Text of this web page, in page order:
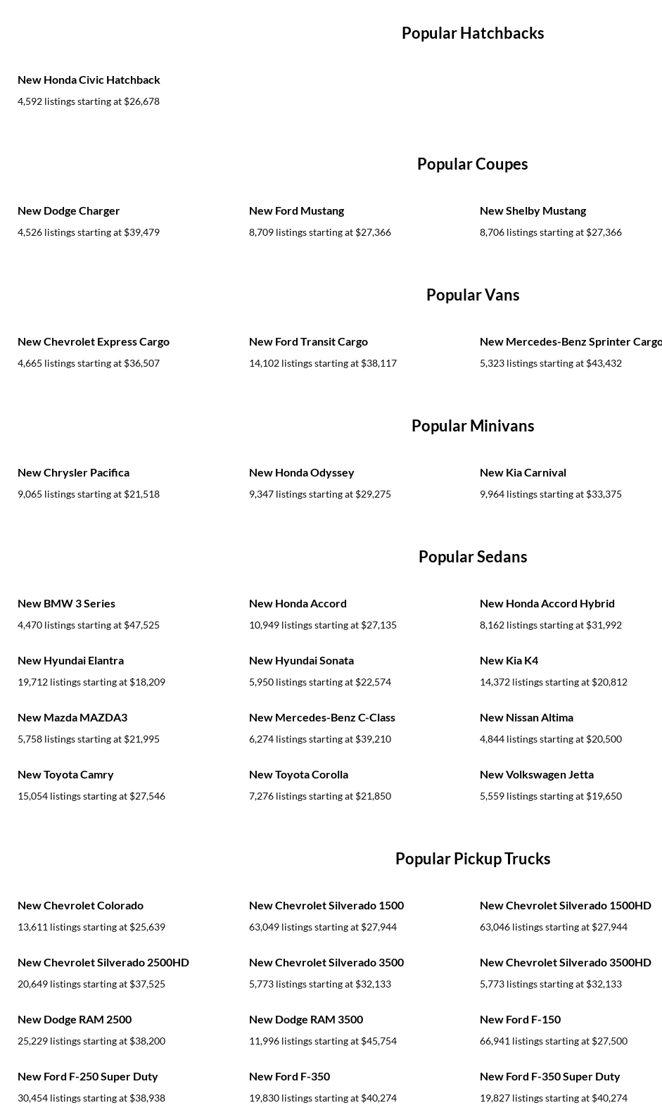
Popular Hatchbacks
New Honda Civic Hatchback
4,592 listings starting at $26,678
Popular Coupes
New Dodge Charger
4,526 listings starting at $39,479
New Ford Mustang
8,709 listings starting at $27,366
New Shelby Mustang
8,706 listings starting at $27,366
Popular Vans
New Chevrolet Express Cargo
4,665 listings starting at $36,507
New Ford Transit Cargo
14,102 listings starting at $38,117
New Mercedes-Benz Sprinter
5,323 listings starting at $43,432
Popular Minivans
New Chrysler Pacifica
9,065 listings starting at $21,518
New Honda Odyssey
9,347 listings starting at $29,275
New Kia Carnival
9,964 listings starting at $33,375
Popular Sedans
New BMW 3 Series
4,470 listings starting at $47,525
New Honda Accord
10,949 listings starting at $27,135
New Honda Accord Hybrid
8,162 listings starting at $31,992
New Hyundai Elantra
19,712 listings starting at $18,209
New Hyundai Sonata
5,950 listings starting at $22,574
New Kia K4
14,372 listings starting at $20,812
New Mazda MAZDA3
5,758 listings starting at $21,995
New Mercedes-Benz C-Class
6,274 listings starting at $39,210
New Nissan Altima
4,844 listings starting at $20,500
New Toyota Camry
15,054 listings starting at $27,546
New Toyota Corolla
7,276 listings starting at $21,850
New Volkswagen Jetta
5,559 listings starting at $19,650
Popular Pickup Trucks
New Chevrolet Colorado
13,611 listings starting at $25,639
New Chevrolet Silverado 1500
63,049 listings starting at $27,944
New Chevrolet Silverado 1500HD
63,046 listings starting at $27,944
New Chevrolet Silverado 2500HD
20,649 listings starting at $37,525
New Chevrolet Silverado 3500
5,773 listings starting at $32,133
New Chevrolet Silverado 3500HD
5,773 listings starting at $32,133
New Dodge RAM 2500
25,229 listings starting at $38,200
New Dodge RAM 3500
11,996 listings starting at $45,754
New Ford F-150
66,941 listings starting at $27,500
New Ford F-250 Super Duty
30,454 listings starting at $38,938
New Ford F-350
19,830 listings starting at $40,274
New Ford F-350 Super Duty
19,827 listings starting at $40,274